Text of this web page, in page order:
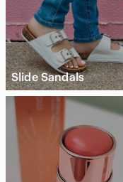
Slide Sandals